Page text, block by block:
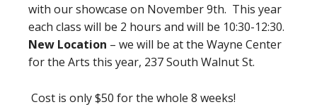
with our showcase on November 9th. This year
each class will be 2 hours and will be 10:30-12:30.
New Location – we will be at the Wayne Center
for the Arts this year, 237 South Walnut St.
Cost is only $50 for the whole 8 weeks!